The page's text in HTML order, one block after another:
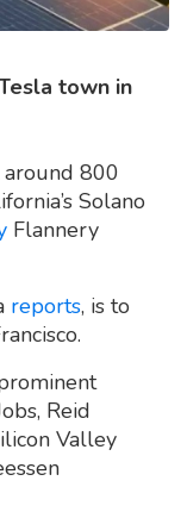
town in
800
Solano
Flannery
reports, is to
Reid
Valley